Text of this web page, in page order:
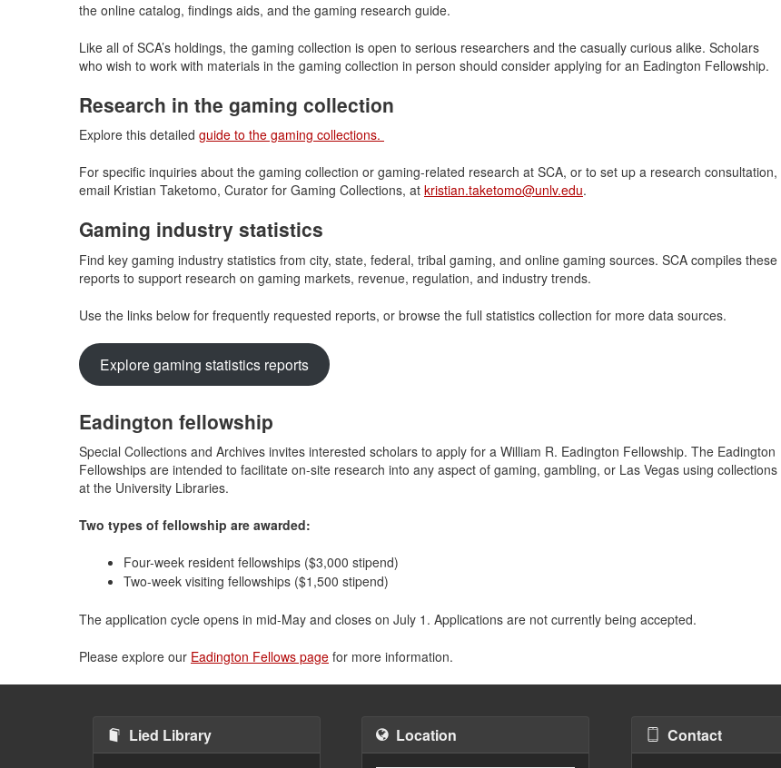
the online catalog, findings aids, and the gaming research guide.
Like all of SCA’s holdings, the gaming collection is open to serious researchers and the casually curious alike. Scholars
who wish to work with materials in the gaming collection in person should consider applying for an Eadington Fellowship.
Research in the gaming collection
Explore this detailed guide to the gaming collections.
For specific inquiries about the gaming collection or gaming-related research at SCA, or to set up a research consultation,
email Kristian Taketomo, Curator for Gaming Collections, at kristian.taketomo@unlv.edu.
Gaming industry statistics
Find key gaming industry statistics from city, state, federal, tribal gaming, and online gaming sources. SCA compiles these
reports to support research on gaming markets, revenue, regulation, and industry trends.
Use the links below for frequently requested reports, or browse the full statistics collection for more data sources.
Explore gaming statistics reports
Eadington fellowship
Special Collections and Archives invites interested scholars to apply for a William R. Eadington Fellowship. The Eadington
Fellowships are intended to facilitate on-site research into any aspect of gaming, gambling, or Las Vegas using collections
at the University Libraries.
Two types of fellowship are awarded:
Four-week resident fellowships ($3,000 stipend)
Two-week visiting fellowships ($1,500 stipend)
The application cycle opens in mid-May and closes on July 1. Applications are not currently being accepted.
Please explore our Eadington Fellows page for more information.
Lied Library Location Contact